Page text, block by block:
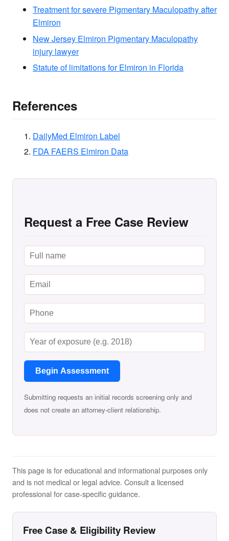
Treatment for severe Pigmentary Maculopathy after
Elmiron
New Jersey Elmiron Pigmentary Maculopathy
injury lawyer
Statute of limitations for Elmiron in Florida
References
DailyMed Elmiron Label
FDA FAERS Elmiron Data
Request a Free Case Review
Begin Assessment
Submitting requests an initial records screening only and
does not create an attorney-client relationship.
This page is for educational and informational purposes only
and is not medical or legal advice. Consult a licensed
professional for case-specific guidance.
Free Case & Eligibility Review